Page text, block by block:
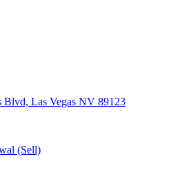
Blvd, Las Vegas NV 89123
(Sell)